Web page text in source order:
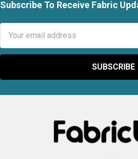
Footer
Subscribe To Receive Fabric
Address